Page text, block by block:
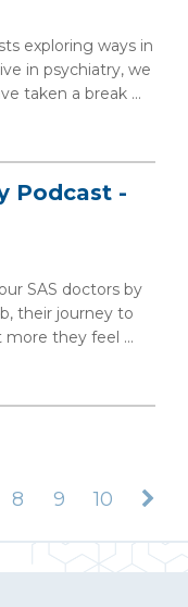
exploring ways in
in psychiatry, we
taken a break ...
Podcast -
SAS doctors by
their journey to
they feel ...
8 9 10